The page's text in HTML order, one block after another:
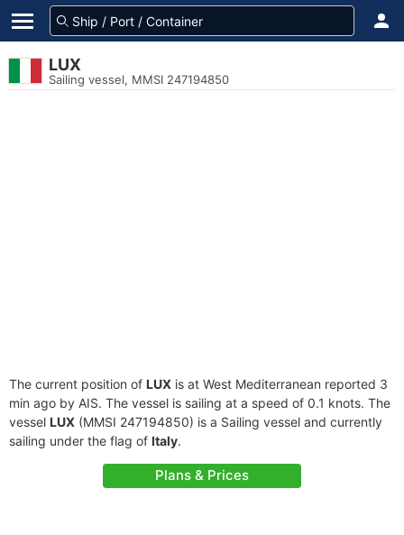
LUX
Sailing vessel, MMSI 247194850
The current position of LUX is at West Mediterranean reported 3
min ago by AIS. The vessel is sailing at a speed of 0.1 knots. The
vessel LUX (MMSI 247194850) is a Sailing vessel and currently
sailing under the flag of Italy.
Plans & Prices